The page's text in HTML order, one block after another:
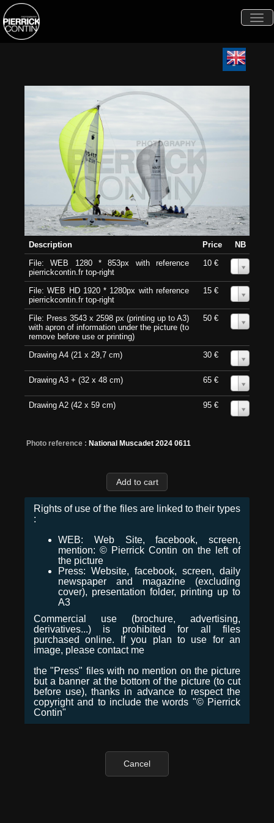
Description Price
NB
File: WEB 1280 * 853px with reference
pierrickcontin.fr top-right
10 €
File: WEB HD 1920 * 1280px with reference
pierrickcontin.fr top-right
15 €
File: Press 3543 x 2598 px (printing up to A3)
with apron of information under the picture (to
remove before use or printing)
50 €
Drawing A4 (21 x 29,7 cm) 30 €
Drawing A3 + (32 x 48 cm) 65 €
Drawing A2 (42 x 59 cm) 95 €
Photo reference : National Muscadet 2024 0611
Rights of use of the files are linked to their types
:
WEB: Web Site, facebook, screen,
mention: © Pierrick Contin on the left of
the picture
Press: Website, facebook, screen, daily
newspaper and magazine (excluding
cover), presentation folder, printing up to
A3
Commercial use (brochure, advertising,
derivatives...) is prohibited for all files
purchased online. If you plan to use for an
image, please contact me
the "Press" files with no mention on the picture
but a banner at the bottom of the picture (to cut
before use), thanks in advance to respect the
copyright and to include the words "© Pierrick
Contin"
Cancel